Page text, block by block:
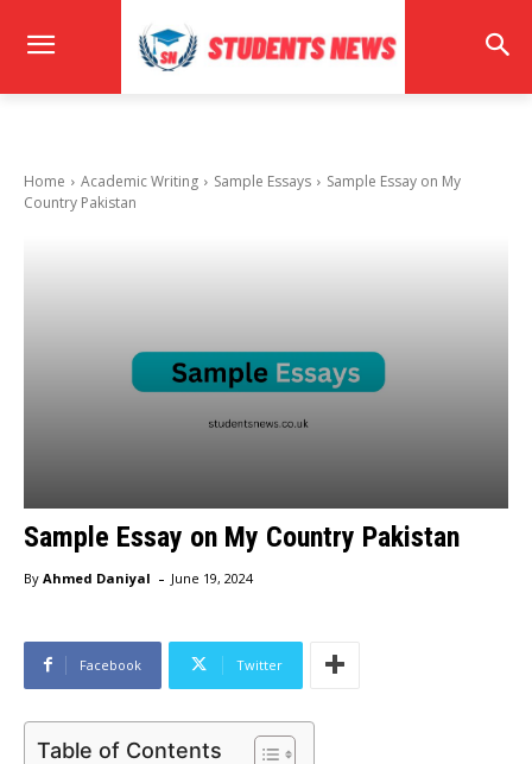
Home Academic Writing Sample Essays
Sample Essay on My
Country Pakistan
Sample Essay on My Country Pakistan
By Ahmed Daniyal - June 19, 2024
Facebook Twitter
Table of Contents